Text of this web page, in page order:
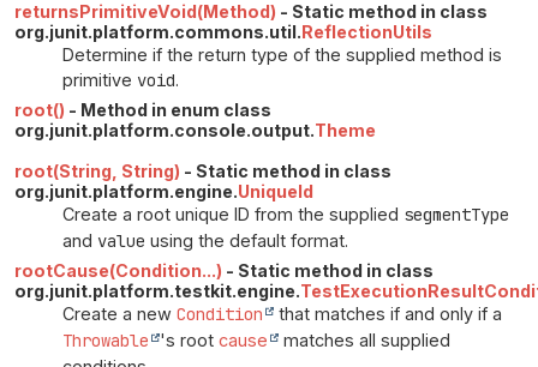
returnsPrimitiveVoid(Method) - Static method in class
org.junit.platform.commons.util.ReflectionUtils
Determine if the return type of the supplied method is
primitive void.
root() - Method in enum class
org.junit.platform.console.output.Theme
root(String, String) - Static method in class
org.junit.platform.engine.UniqueId
Create a root unique ID from the supplied segmentType
and value using the default format.
rootCause(Condition...) - Static method in class
org.junit.platform.testkit.engine.
Create a new Condition that matches if and only if a
Throwable 's root cause
matches all supplied